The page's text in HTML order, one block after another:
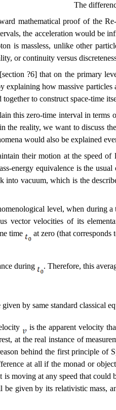
The
mathematical proof of the
the acceleration would be
is massless, unlike other
or continuity versus
?6] that on the primary
explaining how massive
to construct space-time
this zero-time interval in
the reality, we want to discuss
would also be explained
their motion at the speed
energy equivalence is the
into vacuum, which is the
level, when during
vector velocities of its
time
at zero (that corresponds
during
. Therefore, this
by same standard classical
is the apparent velocity
at the real instance of
behind the first principle of
at all if the monad or
moving at any speed that could
given by its relativistic mass,